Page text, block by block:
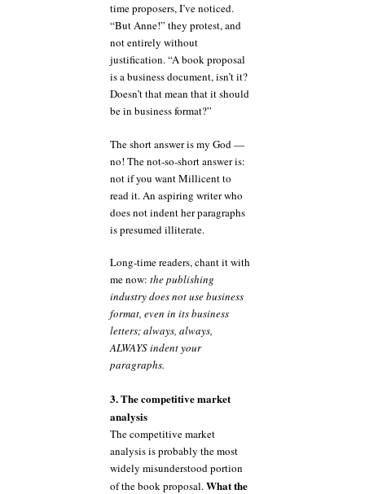
time proposers, I’ve noticed.
“But Anne!” they protest, and
not entirely without
justification. “A book proposal
is a business document, isn’t it?
Doesn’t that mean that it should
be in business format?”
The short answer is my God —
no! The not-so-short answer is:
not if you want Millicent to
read it. An aspiring writer who
does not indent her paragraphs
is presumed illiterate.
Long-time readers, chant it with
me now: the publishing
industry does not use business
format, even in its business
letters; always, always,
ALWAYS indent your
paragraphs.
3. The competitive market
analysis
The competitive market
analysis is probably the most
widely misunderstood portion
of the book proposal.What the